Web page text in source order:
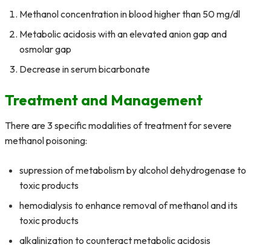
Methanol concentration in blood higher than 50 mg/dl
Metabolic acidosis with an elevated anion gap and
osmolar gap
Decrease in serum bicarbonate
Treatment and Management
There are 3 specific modalities of treatment for severe
methanol poisoning:
supression of metabolism by alcohol dehydrogenase to
toxic products
hemodialysis to enhance removal of methanol and its
toxic products
alkalinization to counteract metabolic acidosis